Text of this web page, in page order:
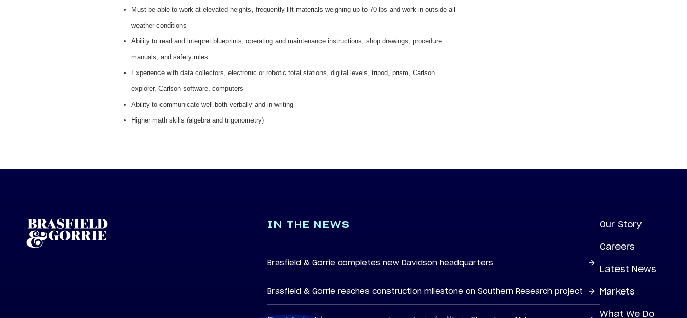
Must be able to work at elevated heights, frequently lift materials weighing up to 70 lbs and work in outside all
weather conditions
Ability to read and interpret blueprints, operating and maintenance instructions, shop drawings, procedure
manuals, and safety rules
Experience with data collectors, electronic or robotic total stations, digital levels, tripod, prism, Carlson
explorer, Carlson software, computers
Ability to communicate well both verbally and in writing
Higher math skills (algebra and trigonometry)
IN THE NEWS
Brasfield & Gorrie completes new Davidson headquarters
Brasfield & Gorrie reaches construction milestone on Southern Research project
Our Story
Careers
Latest News
Markets
What We Do